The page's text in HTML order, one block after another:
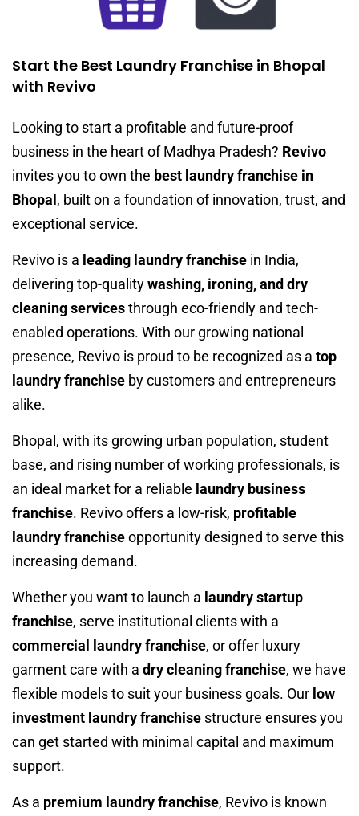
Start the Best Laundry Franchise in Bhopal
with Revivo
Looking to start a profitable and future-proof
business in the heart of Madhya Pradesh? Revivo
invites you to own the best laundry franchise in
Bhopal, built on a foundation of innovation, trust, and
exceptional service.
Revivo is a leading laundry franchise in India,
delivering top-qualitywashing, ironing, and dry
cleaning servicesthrough eco-friendly and tech-
enabled operations. With our growing national
presence, Revivo is proud to be recognized as a top
laundry franchise by customers and entrepreneurs
alike.
Bhopal, with its growing urban population, student
base, and rising number of working professionals, is
an ideal market for a reliable laundry business
franchise. Revivo offers a low-risk, profitable
laundry franchiseopportunity designed to serve this
increasing demand.
Whether you want to launch a laundry startup
franchise, serve institutional clients with a
commercial laundry franchise, or offer luxury
garment care with a dry cleaning franchise, we have
flexible models to suit your business goals. Our low
investment laundry franchise structure ensures you
can get started with minimal capital and maximum
support.
As a premium laundry franchise, Revivo is known